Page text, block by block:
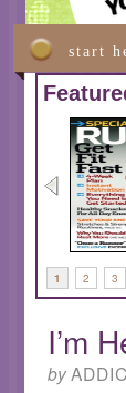
start
1
2 3
I’m
by